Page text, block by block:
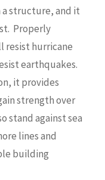
structure, and it
Properly
resist hurricane
earthquakes.
it provides
strength over
stand against sea
lines and
building